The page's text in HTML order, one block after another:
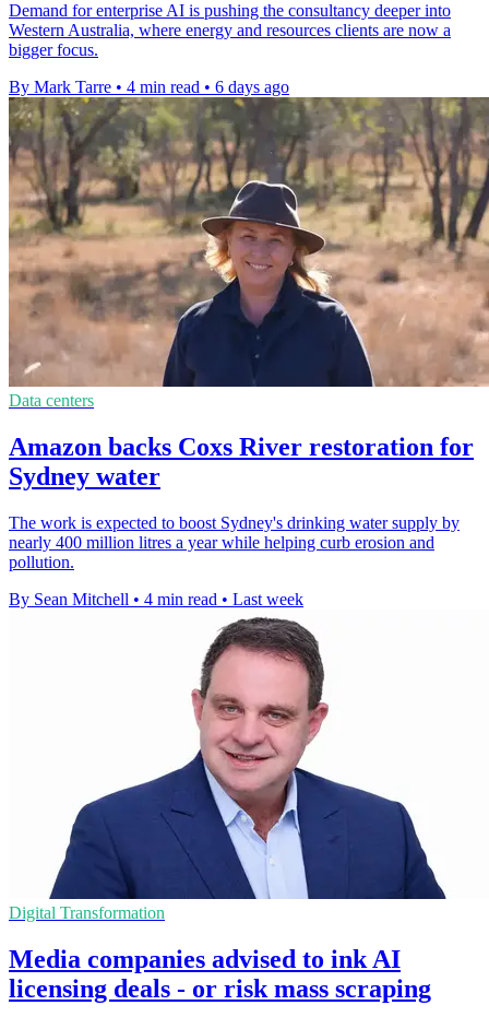
Demand for enterprise AI is pushing the consultancy deeper into
Western Australia, where energy and resources clients are now a
bigger focus.
By Mark Tarre • 4 min read • 6 days ago
Data centers
Amazon backs Coxs River restoration for
Sydney water
The work is expected to boost Sydney's drinking water supply by
nearly 400 million litres a year while helping curb erosion and
pollution.
By Sean Mitchell • 4 min read • Last week
Digital Transformation
Media companies advised to ink AI
licensing deals - or risk mass scraping